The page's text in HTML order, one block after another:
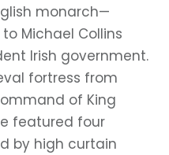
monarch—
Michael Collins
Irish government.
fortress from
of King
featured four
by high curtain